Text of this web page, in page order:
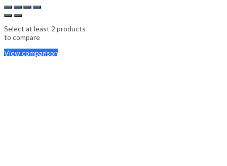
Select at least 2 products
to compare
View comparison